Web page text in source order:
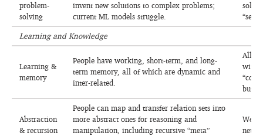
problem-
solving
invent new solutions to complex problems;
current ML models struggle.
Learning and Knowledge
Learning &
memory
People have working, short-term, and long-
term memory, all of which are dynamic and
inter-related.
All
but
Abstraction
& recursion
People can map and transfer relation sets into
more abstract ones for reasoning and
manipulation, including recursive “meta”